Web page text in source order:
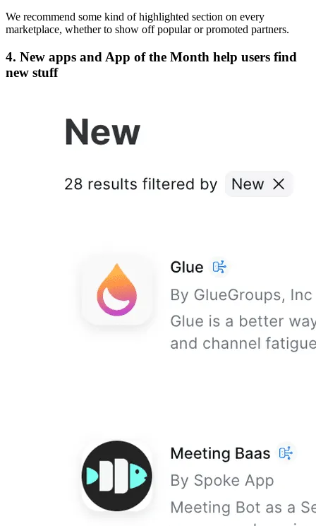
We recommend some kind of highlighted section on every
marketplace, whether to show off popular or promoted partners.
4. New apps and App of the Month help users find
new stuff